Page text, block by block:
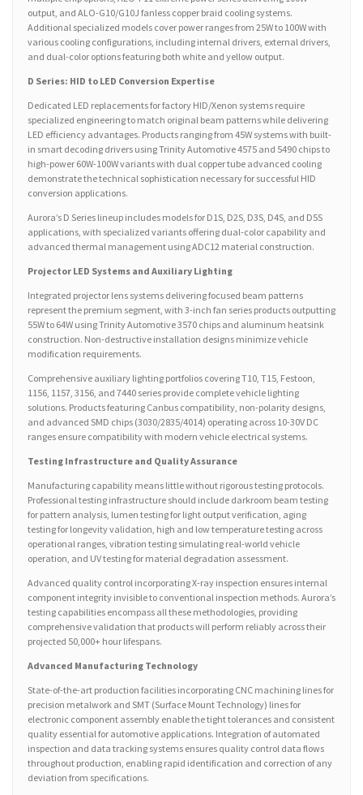
output, and ALO-G10/G10J fanless copper braid cooling systems.
Additional specialized models cover power ranges from 25W to 100W with
various cooling configurations, including internal drivers, external drivers,
and dual-color options featuring both white and yellow output.
D Series: HID to LED Conversion Expertise
Dedicated LED replacements for factory HID/Xenon systems require
specialized engineering to match original beam patterns while delivering
LED efficiency advantages. Products ranging from 45W systems with built-
in smart decoding drivers using Trinity Automotive 4575 and 5490 chips to
high-power 60W-100W variants with dual copper tube advanced cooling
demonstrate the technical sophistication necessary for successful HID
conversion applications.
Aurora’s D Series lineup includes models for D1S, D2S, D3S, D4S, and D5S
applications, with specialized variants offering dual-color capability and
advanced thermal management using ADC12 material construction.
Projector LED Systems and Auxiliary Lighting
Integrated projector lens systems delivering focused beam patterns
represent the premium segment, with 3-inch fan series products outputting
55W to 64W using Trinity Automotive 3570 chips and aluminum heatsink
construction. Non-destructive installation designs minimize vehicle
modification requirements.
Comprehensive auxiliary lighting portfolios covering T10, T15, Festoon,
1156, 1157, 3156, and 7440 series provide complete vehicle lighting
solutions. Products featuring Canbus compatibility, non-polarity designs,
and advanced SMD chips (3030/2835/4014) operating across 10-30V DC
ranges ensure compatibility with modern vehicle electrical systems.
Testing Infrastructure and Quality Assurance
Manufacturing capability means little without rigorous testing protocols.
Professional testing infrastructure should include darkroom beam testing
for pattern analysis, lumen testing for light output verification, aging
testing for longevity validation, high and low temperature testing across
operational ranges, vibration testing simulating real-world vehicle
operation, and UV testing for material degradation assessment.
Advanced quality control incorporating X-ray inspection ensures internal
component integrity invisible to conventional inspection methods. Aurora’s
testing capabilities encompass all these methodologies, providing
comprehensive validation that products will perform reliably across their
projected 50,000+ hour lifespans.
Advanced Manufacturing Technology
State-of-the-art production facilities incorporating CNC machining lines for
precision metalwork and SMT (Surface Mount Technology) lines for
electronic component assembly enable the tight tolerances and consistent
quality essential for automotive applications. Integration of automated
inspection and data tracking systems ensures quality control data flows
throughout production, enabling rapid identification and correction of any
deviation from specifications.